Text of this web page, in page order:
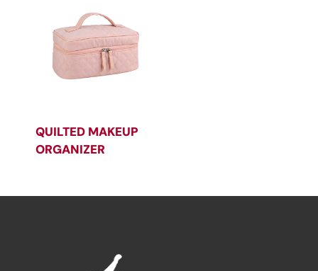
QUILTED MAKEUP
ORGANIZER